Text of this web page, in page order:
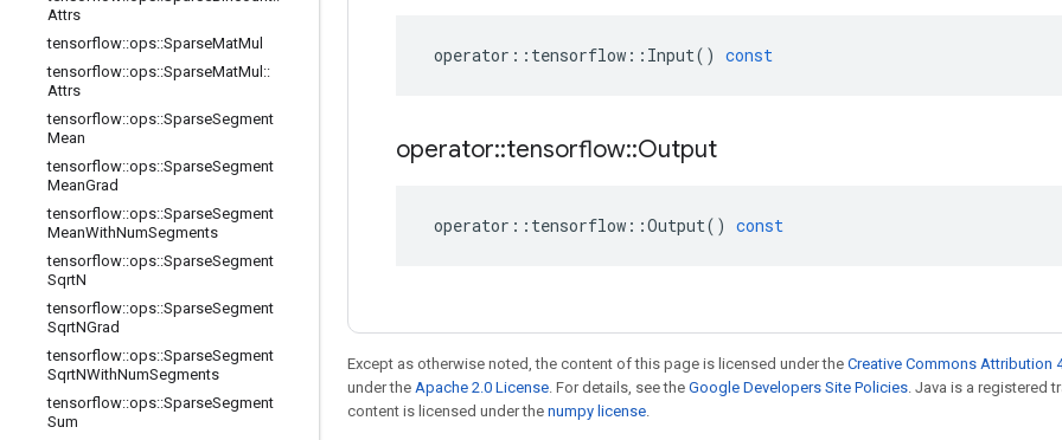
Attrs
tensorflow::ops::SparseMatMul
tensorflow::ops::SparseMatMul ::
Attrs
tensorflow::ops::SparseSegment
Mean
tensorflow::ops::SparseSegment
MeanGrad
tensorflow::ops::SparseSegment
MeanWithNumSegments
tensorflow::ops::SparseSegment
SqrtN
tensorflow::ops::SparseSegment
SqrtNGrad
tensorflow::ops::SparseSegment
SqrtNWithNumSegments
tensorflow::ops::SparseSegment
Sum
operator :: tensorflow :: Input() const
operator::tensorflow::Output
operator :: tensorflow ::Output() const
Except as otherwise noted, the content of this page is licensed under the Creative Commons Attribution
under the Apache 2.0 License. For details, see the Google Developers Site Policies. Java is a registered
content is licensed under the numpy license.